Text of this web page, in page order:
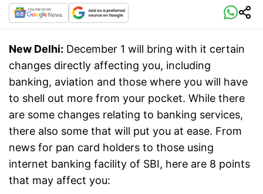
New Delhi: December 1 will bring with it certain
changes directly affecting you, including
banking, aviation and those where you will have
to shell out more from your pocket. While there
are some changes relating to banking services,
there also some that will put you at ease. From
news for pan card holders to those using
internet banking facility of SBI, here are 8 points
that may affect you: